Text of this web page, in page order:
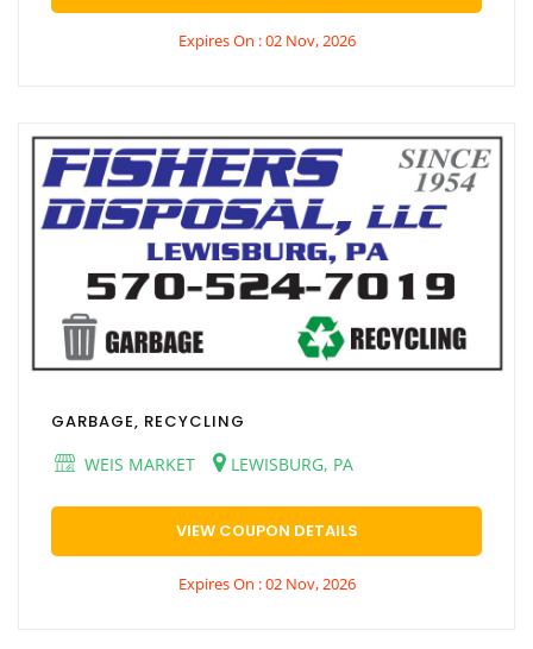
Expires On : 02 Nov, 2026
GARBAGE, RECYCLING
WEIS MARKET
LEWISBURG, PA
VIEW COUPON DETAILS
Expires On : 02 Nov, 2026